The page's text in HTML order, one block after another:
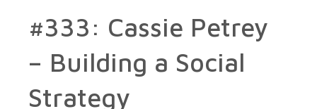
#333: Cassie Petrey
– Building a Social
Strategy